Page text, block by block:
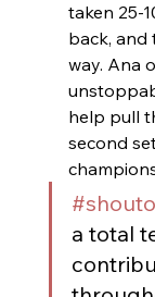
taken 25-
back, and
way. Ana
help pull
second
a total